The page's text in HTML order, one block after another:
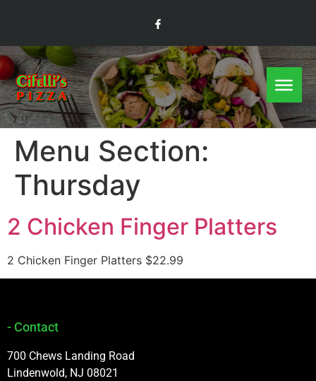
Menu Section:
Thursday
2 Chicken Finger Platters
2 Chicken Finger Platters $22.99
- Contact
700 Chews Landing Road
Lindenwold, NJ 08021